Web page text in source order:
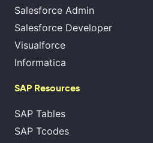
Salesforce Admin
Salesforce Developer
Visualforce
Informatica
SAP Resources
SAP Tables
SAP Tcodes